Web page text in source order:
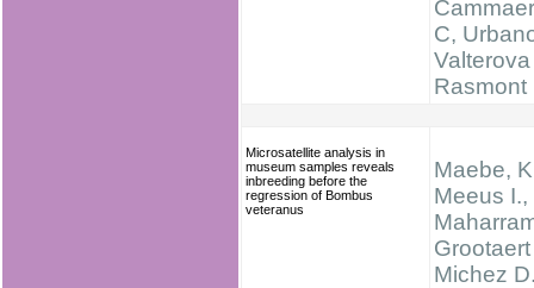
C,
Valterova
Rasmont
Microsatellite analysis in
museum samples reveals
inbreeding before the
regression of Bombus
veteranus
Maebe,
Meeus I.,
Grootaert
Michez